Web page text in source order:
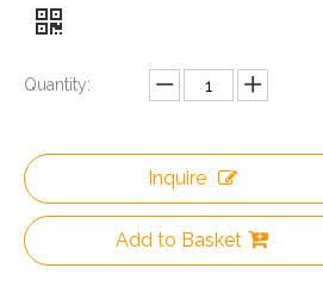
Quantity:
Inquire
Add to Basket